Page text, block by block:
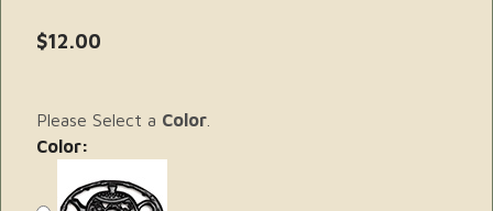
$12.00
Please Select a Color
Color: